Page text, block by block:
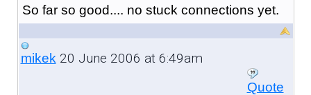
So far so good.... no stuck connections yet.
mikek20 June 2006 at 6:49am
Quote